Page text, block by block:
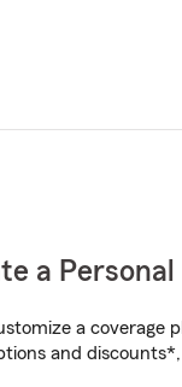
a Personal
a
and